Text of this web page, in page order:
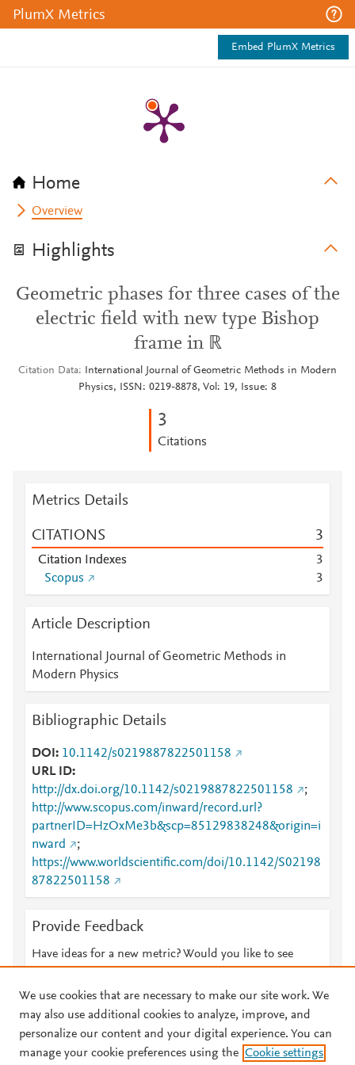
PlumX Metrics
Embed PlumX Metrics
Home
Overview
Highlights
Geometric phases for three cases of the
electric field with new type Bishop
frame in ℝ
Citation Data
International Journal of Geometric Methods in Modern
Physics, ISSN: 0219-8878, Vol: 19, Issue: 8
3
Citations
Metrics Details
CITATIONS 3
Citation Indexes
3
Scopus
3
Article Description
International Journal of Geometric Methods in
Modern Physics
Bibliographic Details
DOI
10.1142/s0219887822501158
URL ID
http://dx.doi.org/10.1142/s0219887822501158
;
http://www.scopus.com/inward/record.url?
partnerID=HzOxMe3b&scp=85129838248&origin=i
nward
;
https://www.worldscientific.com/doi/10.1142/S02198
87822501158
Provide Feedback
Have ideas for a new metric? Would you like to see
© 2026 Plum Analytics Terms and Conditions Privacy policy
We use cookies that are necessary to make our site work. We
may also use additional cookies to analyze, improve, and
personalize our content and your digital experience. You can
manage your cookie preferences using the Cookie settings